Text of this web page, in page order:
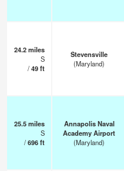
24.2miles
S
/49ft
Stevensville
(Maryland)
25.5miles
S
/696ft
Annapolis Naval
Academy Airport
(Maryland)